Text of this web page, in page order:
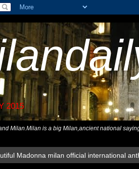
2015
Milan.Milan is a big Milan,ancient national
Madonna milan official international